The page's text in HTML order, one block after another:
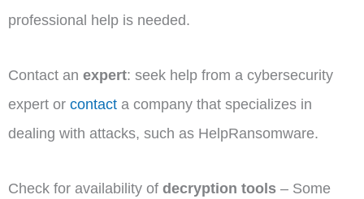
professional help is needed.
Contact an expert: seek help from a cybersecurity
expert or contact a company that specializes in
dealing with attacks, such as HelpRansomware.
Check for availability of decryption tools – Some